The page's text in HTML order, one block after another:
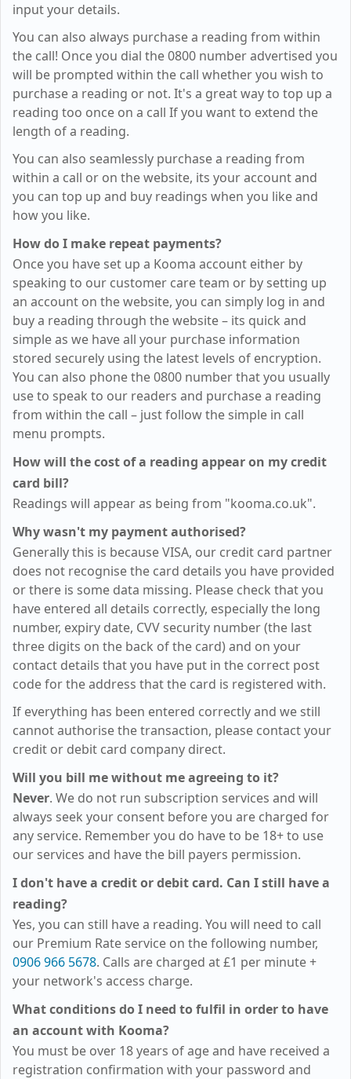
input your details.
You can also always purchase a reading from within
the call! Once you dial the 0800 number advertised you
will be prompted within the call whether you wish to
purchase a reading or not. It's a great way to top up a
reading too once on a call If you want to extend the
length of a reading.
You can also seamlessly purchase a reading from
within a call or on the website, its your account and
you can top up and buy readings when you like and
how you like.
How do I make repeat payments?
Once you have set up a Kooma account either by
speaking to our customer care team or by setting up
an account on the website, you can simply log in and
buy a reading through the website – its quick and
simple as we have all your purchase information
stored securely using the latest levels of encryption.
You can also phone the 0800 number that you usually
use to speak to our readers and purchase a reading
from within the call – just follow the simple in call
menu prompts.
How will the cost of a reading appear on my credit
card bill?
Readings will appear as being from "kooma.co.uk".
Why wasn't my payment authorised?
Generally this is because VISA, our credit card partner
does not recognise the card details you have provided
or there is some data missing. Please check that you
have entered all details correctly, especially the long
number, expiry date, CVV security number (the last
three digits on the back of the card) and on your
contact details that you have put in the correct post
code for the address that the card is registered with.
If everything has been entered correctly and we still
cannot authorise the transaction, please contact your
credit or debit card company direct.
Will you bill me without me agreeing to it?
Never. We do not run subscription services and will
always seek your consent before you are charged for
any service. Remember you do have to be 18+ to use
our services and have the bill payers permission.
I don't have a credit or debit card. Can I still have a
reading?
Yes, you can still have a reading. You will need to call
our Premium Rate service on the following number,
0906 966 5678. Calls are charged at£1 per minute +
your network's access charge.
What conditions do I need to fulfil in order to have
an account with Kooma?
You must be over 18 years of age and have received a
registration confirmation with your password and